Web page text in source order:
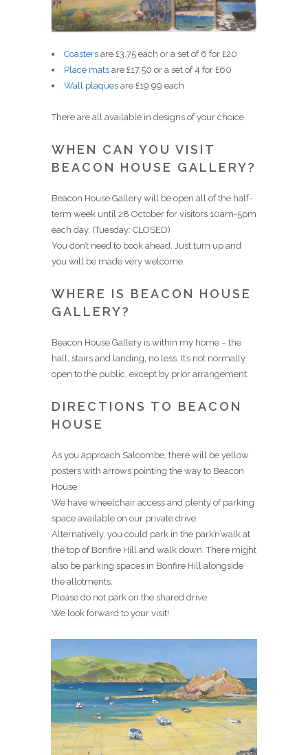
Coasters are £3.75 each or a set of 6 for £20
Place mats are £17.50 or a set of 4 for £60
Wall plaques are £19.99 each
There are all available in designs of your choice.
WHEN CAN YOU VISIT
BEACON HOUSE GALLERY?
Beacon House Gallery will be open all of the half-
term week until 28 October for visitors 10am-5pm
each day. (Tuesday: CLOSED)
You don’t need to book ahead. Just turn up and
you will be made very welcome.
WHERE IS BEACON HOUSE
GALLERY?
Beacon House Gallery is within my home – the
hall, stairs and landing, no less. It’s not normally
open to the public, except by prior arrangement.
DIRECTIONS TO BEACON
HOUSE
As you approach Salcombe, there will be yellow
posters with arrows pointing the way to Beacon
House.
We have wheelchair access and plenty of parking
space available on our private drive.
Alternatively, you could park in the park’n’walk at
the top of Bonfire Hill and walk down. There might
also be parking spaces in Bonfire Hill alongside
the allotments.
Please do not park on the shared drive.
We look forward to your visit!